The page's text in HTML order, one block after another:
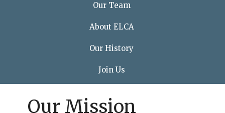
Our Team
About ELCA
Our History
Join Us
Our Mission